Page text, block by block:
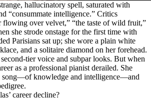
hallucinatory spell, saturated with
“consummate intelligence.” Critics
flowing over velvet,” “the taste of wild fruit,”
she strode onstage for the first time with
Parisians sat up; she wore a plain white
and a solitaire diamond on her forehead.
tier voice and subpar looks. But when
as a professional pianist derailed. She
song—of knowledge and intelligence—and